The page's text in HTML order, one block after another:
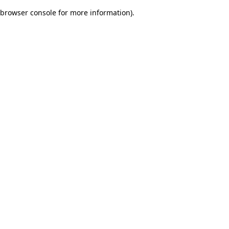
browser console for more information).